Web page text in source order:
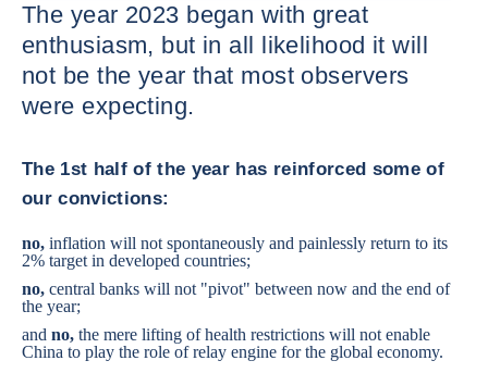
The year 2023 began with great
enthusiasm, but in all likelihood it will
not be the year that most observers
were expecting.
The 1st half of the year has reinforced some of
our convictions:
no, inflation will not spontaneously and painlessly return to its
2% target in developed countries;
no, central banks will not "pivot" between now and the end of
the year;
and no, the mere lifting of health restrictions will not enable
China to play the role of relay engine for the global economy.